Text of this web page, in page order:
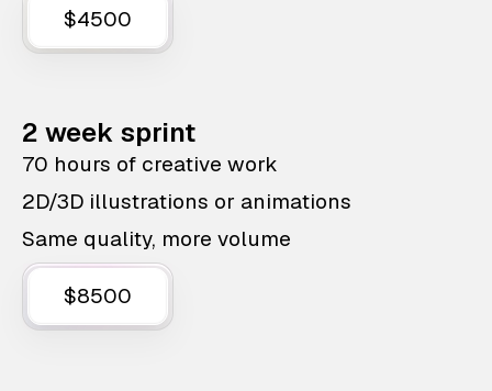
$4500
2 week sprint
70 hours of creative work
2D/3D illustrations or animations
Same quality, more volume
$8500